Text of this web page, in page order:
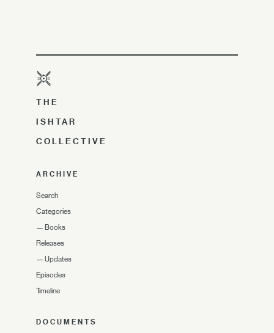
THE
ISHTAR
COLLECTIVE
ARCHIVE
Search
Categories
— Books
Releases
— Updates
Episodes
Timeline
DOCUMENTS